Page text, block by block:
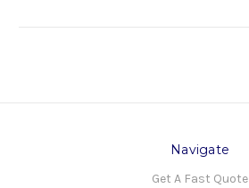
Navigate
Get A Fast Quote